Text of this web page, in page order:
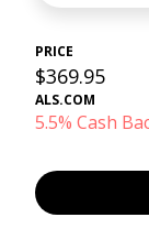
PRICE
$369.95
ALS.COM
5.5% Cash